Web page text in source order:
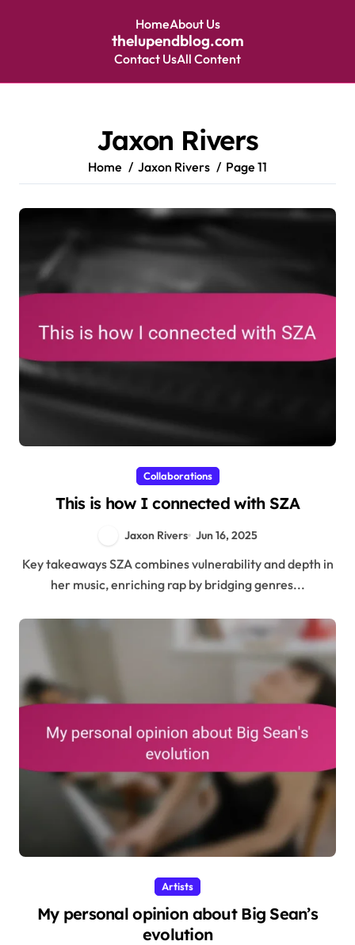
HomeAbout Us
thelupendblog.com
Contact UsAll Content
Jaxon Rivers
Home Jaxon Rivers Page 11
Collaborations
This is how I connected with SZA
Jaxon Rivers Jun 16, 2025
Key takeaways SZA combines vulnerability and depth in
her music, enriching rap by bridging genres...
Artists
My personal opinion about Big Sean’s
evolution